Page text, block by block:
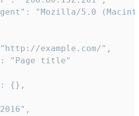
"Mozilla/5.0
example.com/",
"Page title"
{},